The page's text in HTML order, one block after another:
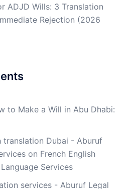
ADJD Wills: 3 Translation
Rejection (2026
to Make a Will in Abu Dhabi:
translation Dubai - Aburuf
on French English
Services
services - Aburuf Legal